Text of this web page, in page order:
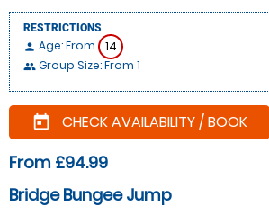
RESTRICTIONS
person Age: From 14
people Group Size: From 1
today CHECK AVAILABILITY / BOOK
From £94.99
Bridge Bungee Jump